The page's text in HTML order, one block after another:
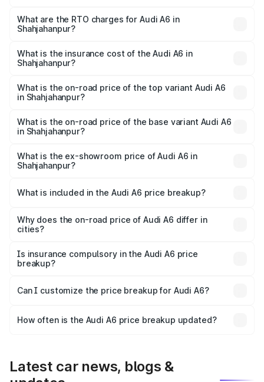
Lakhs and ₹69.89 Lakhs. On-road prices vary across cities
based on registration fees, insurance, and other optional
What are the RTO charges for Audi A6 in
Shahjahanpur?
Shahjahanpur will be ₹6.57 lakhs.
What is the insurance cost of the Audi A6 in
Shahjahanpur?
Shahjahanpur is ₹2.75 lakhs
What is the on-road price of the top variant Audi A6
in Shahjahanpur?
price is ₹80.48 lakhs Lakh in Shahjahanpur.
What is the on-road price of the base variant Audi A6
in Shahjahanpur?
price is ₹75.70 lakhs Lakh in Shahjahanpur.
What is the ex-showroom price of Audi A6 in
Shahjahanpur?
Shahjahanpur is ₹65.72 lakhs.
What is included in the Audi A6 price breakup?
charges, insurance, road tax, handling fees, and optional
accessories.
Why does the on-road price of Audi A6 differ in
cities?
charges, taxes, and insurance costs.
Is insurance compulsory in the Audi A6 price
breakup?
Yes, at least third-party insurance is mandatory in India,
and it is included in the on-road price breakup.
Can I customize the price breakup for Audi A6?
accessories, or different insurance plans, which will adjust
How often is the Audi A6 price breakup updated?
Latest car news, blogs &